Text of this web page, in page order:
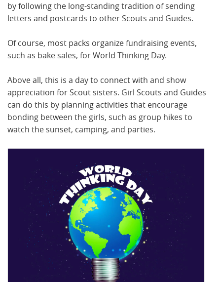
by following the long-standing tradition of sending
letters and postcards to other Scouts and Guides.
Of course, most packs organize fundraising events,
such as bake sales, for World Thinking Day.
Above all, this is a day to connect with and show
appreciation for Scout sisters. Girl Scouts and Guides
can do this by planning activities that encourage
bonding between the girls, such as group hikes to
watch the sunset, camping, and parties.